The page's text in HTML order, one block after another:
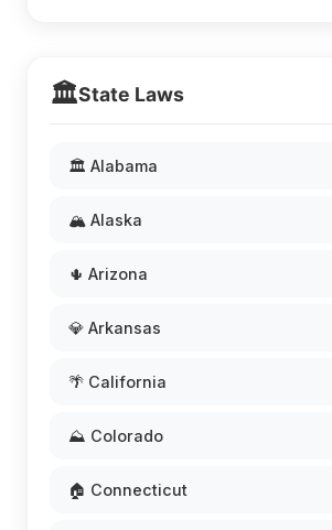
🏛️State Laws
🏛️ Alabama
🏔️ Alaska
🌵 Arizona
💎 Arkansas
🌴 California
⛰️ Colorado
🏠 Connecticut